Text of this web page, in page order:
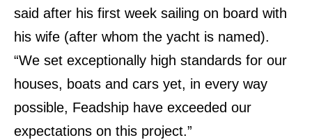
said after his first week sailing on board with
his wife (after whom the yacht is named).
“We set exceptionally high standards for our
houses, boats and cars yet, in every way
possible, Feadship have exceeded our
expectations on this project.”